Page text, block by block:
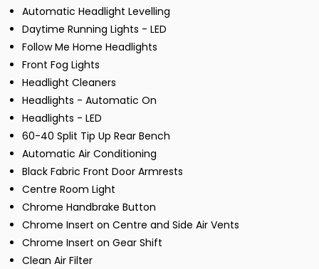
Automatic Headlight Levelling
Daytime Running Lights - LED
Follow Me Home Headlights
Front Fog Lights
Headlight Cleaners
Headlights - Automatic On
Headlights - LED
60-40 Split Tip Up Rear Bench
Automatic Air Conditioning
Black Fabric Front Door Armrests
Centre Room Light
Chrome Handbrake Button
Chrome Insert on Centre and Side Air Vents
Chrome Insert on Gear Shift
Clean Air Filter